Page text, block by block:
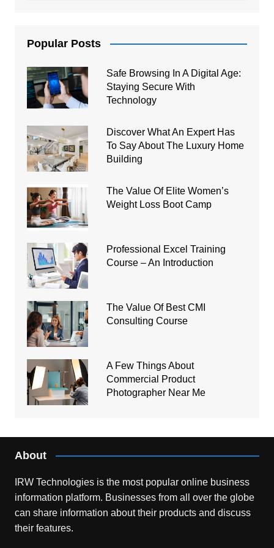
Popular Posts
Safe Browsing In A Digital Age:
Staying Secure With
Technology
Discover What An Expert Has
To Say About The Luxury Home
Building
The Value Of Elite Women’s
Weight Loss Boot Camp
Professional Excel Training
Course – An Introduction
The Value Of Best CMI
Consulting Course
A Few Things About
Commercial Product
Photographer Near Me
About
IRW Technologies is the most popular online business
information platform. Businesses from all over the globe
can share information about their products and discuss
their features.